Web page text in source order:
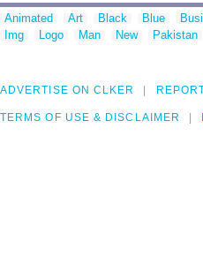
Animated Art Black Blue
Img
Logo Man New Pakistan
ADVERTISE ON CLKER
TERMS OF USE & DISCLAIMER